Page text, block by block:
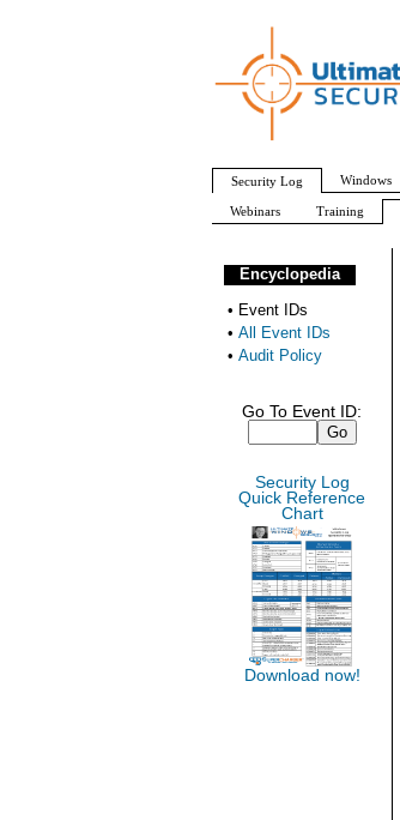
Encyclopedia
• Event IDs
• All Event IDs
• Audit Policy
Go To Event ID:
Security Log
Quick Reference
Chart
Download now!
Security Log Windows
Webinars Training